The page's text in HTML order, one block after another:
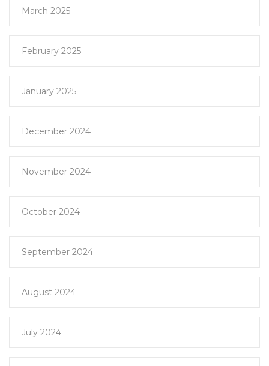
March 2025
February 2025
January 2025
December 2024
November 2024
October 2024
September 2024
August 2024
July 2024